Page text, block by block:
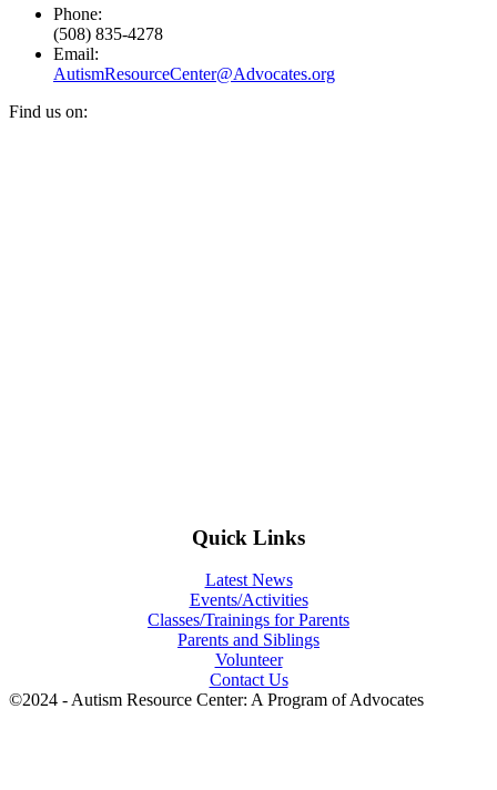
Phone:
(508) 835-4278
Email:
AutismResourceCenter@Advocates.org
Find us on:
Quick Links
Latest News
Events/Activities
Classes/Trainings for Parents
Parents and Siblings
Volunteer
Contact Us
©2024 - Autism Resource Center: A Program of Advocates